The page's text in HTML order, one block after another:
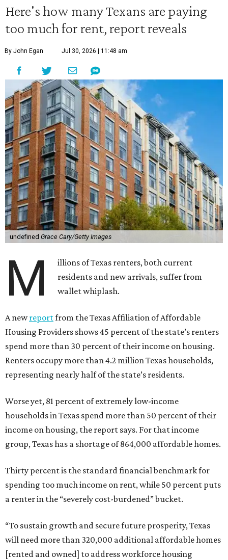
Here's how many Texans are paying
too much for rent, report reveals
By John Egan Jul 30, 2026 | 11:48 am
undefined Grace Cary/Getty Images
M
illions of Texas renters, both current
residents and new arrivals, suffer from
wallet whiplash.
A newreportfrom the Texas Affiliation of Affordable
Housing Providers shows 45 percent of the state’s renters
spend more than 30 percent of their income on housing.
Renters occupy more than 4.2 million Texas households,
representing nearly half of the state’s residents.
Worse yet, 81 percent of extremely low-income
households in Texas spend more than 50 percent of their
income on housing, the report says. For that income
group, Texas has a shortage of 864,000 affordable homes.
Thirty percent is the standard financial benchmark for
spending too much income on rent, while 50 percent puts
a renter in the “severely cost-burdened” bucket.
“To sustain growth and secure future prosperity, Texas
will need more than 320,000 additional affordable homes
[rented and owned] to address workforce housing